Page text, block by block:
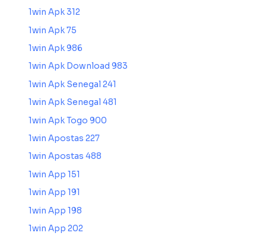
1win Apk 312
1win Apk 75
1win Apk 986
1win Apk Download 983
1win Apk Senegal 241
1win Apk Senegal 481
1win Apk Togo 900
1win Apostas 227
1win Apostas 488
1win App 151
1win App 191
1win App 198
1win App 202